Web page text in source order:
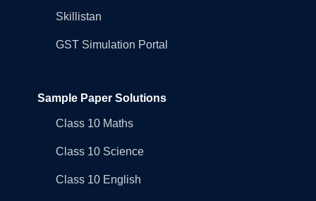
Skillistan
GST Simulation Portal
Sample Paper Solutions
Class 10 Maths
Class 10 Science
Class 10 English